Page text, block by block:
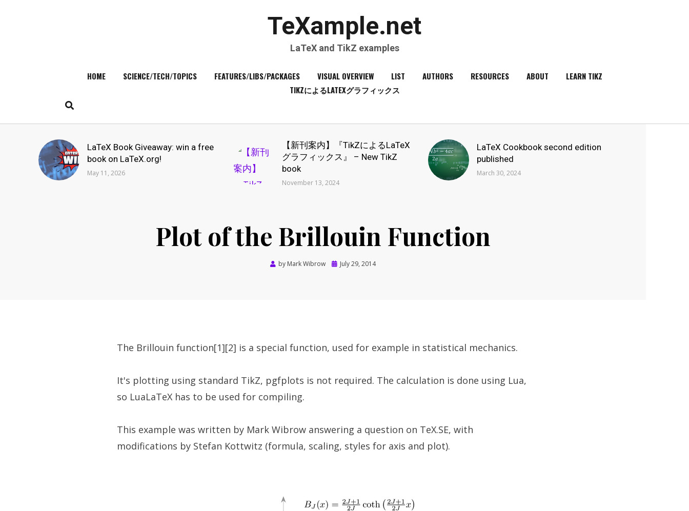
TeXample.net
LaTeX and TikZ examples
content
HOME SCIENCE/TECH/TOPICS FEATURES/LIBS/PACKAGES VISUAL OVERVIEW LIST AUTHORS RESOURCES ABOUT
LEARN TIKZ
TIKZによるLATEXグラフィックス
Search
for:
LaTeX Book Giveaway: win a free
book on LaTeX.org!
May 11, 2026
【新刊案内】『TikZによるLaTeX
グラフィックス』 – New TikZ
book
November 13, 2024
LaTeX Cookbook second edition
published
March 30, 2024
Plot of the Brillouin Function
by Mark Wibrow
Posted
July 29, 2014
The Brillouin function[1][2] is a special function, used for example in statistical mechanics.
It's plotting using standard TikZ, pgfplots is not required. The calculation is done using Lua,
so LuaLaTeX has to be used for compiling.
This example was written by Mark Wibrow answering a question on TeX.SE, with
modifications by Stefan Kottwitz (formula, scaling, styles for axis and plot).